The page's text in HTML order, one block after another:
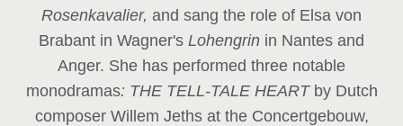
Rosenkavalier, and sang the role of Elsa von
Brabant in Wagner's Lohengrin in Nantes and
Anger. She has performed three notable
monodramas: THE TELL-TALE HEART by Dutch
composer Willem Jeths at the Concertgebouw,